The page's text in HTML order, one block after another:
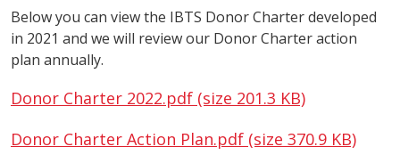
Below you can view the IBTS Donor Charter developed
in 2021 and we will review our Donor Charter action
plan annually.
Donor Charter 2022.pdf (size 201.3 KB)
Donor Charter Action Plan.pdf (size 370.9 KB)